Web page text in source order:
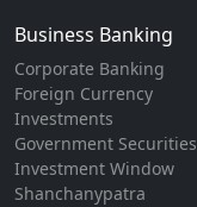
Business Banking
Corporate Banking
Foreign Currency
Investments
Government Securities
Investment Window
Shanchanypatra